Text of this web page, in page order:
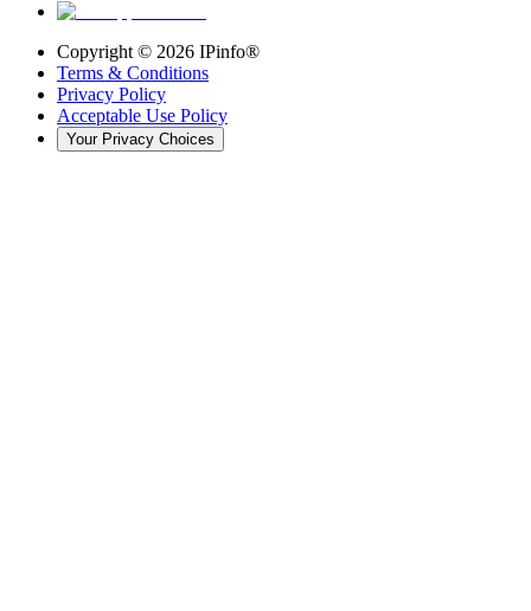
Copyright © 2026 IPinfo®
Terms & Conditions
Privacy Policy
Acceptable Use Policy
Your Privacy Choices